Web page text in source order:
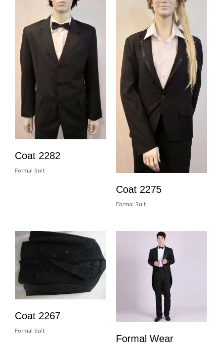
Coat 2282
Formal Suit
Coat 2275
Formal Suit
Coat 2267
Formal Suit
Formal Wear